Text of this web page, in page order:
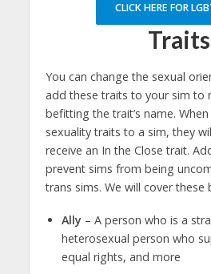
CLICK HERE FOR
Traits
You can change the sexual
add these traits to your sim to
befitting the trait’s name.
sexuality traits to a sim, they
receive an In the Close trait.
prevent sims from being
trans sims. We will cover these
Ally– A person who is a
heterosexual person who
equal rights, and more